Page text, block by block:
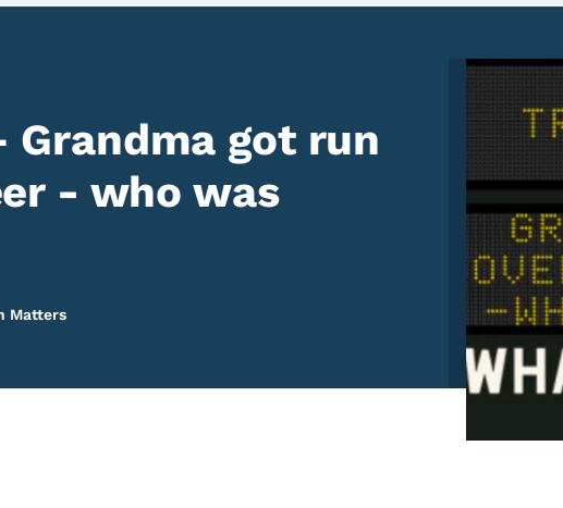
Grandma got run
- who was
Matters
Image